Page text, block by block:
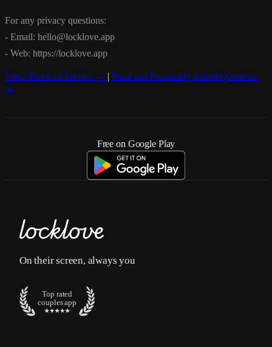
For any privacy questions:
- Email: hello@locklove.app
- Web: https://locklove.app
View Terms of Service → | Read our Frequently Asked Questions
→
Free on Google Play
On their screen, always you
Top rated
couples app